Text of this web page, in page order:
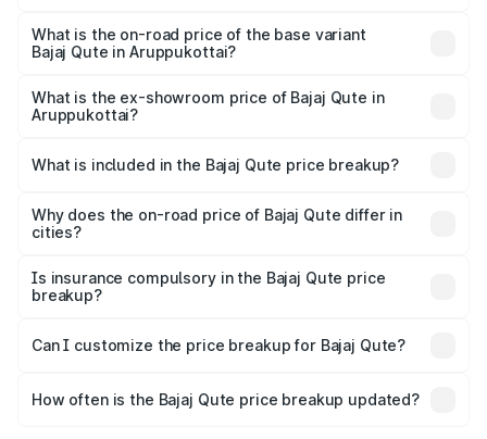
lakhs Lakh in Aruppukottai.
What is the on-road price of the base variant
Bajaj Qute in Aruppukottai?
lakhs Lakh in Aruppukottai.
What is the ex-showroom price of Bajaj Qute in
Aruppukottai?
in Aruppukottai is ₹3.60 lakhs.
What is included in the Bajaj Qute price breakup?
charges, insurance, road tax, handling fees, and optional
accessories.
Why does the on-road price of Bajaj Qute differ in
cities?
charges, taxes, and insurance costs.
Is insurance compulsory in the Bajaj Qute price
breakup?
Yes, at least third-party insurance is mandatory in India,
and it is included in the on-road price breakup.
Can I customize the price breakup for Bajaj Qute?
accessories, or different insurance plans, which will adjust
How often is the Bajaj Qute price breakup updated?